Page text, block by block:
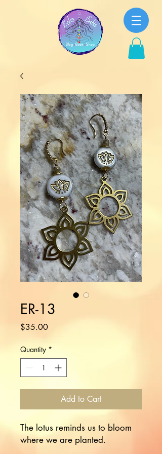
ER-13
$35.00Price
Quantity *
Add to Cart
The lotus reminds us to bloom
where we are planted.